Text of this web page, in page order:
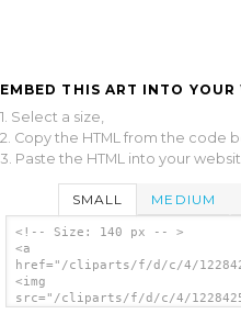
EMBED THIS ART INTO YOUR
1. Select a size,
2. Copy the HTML from the code
3. Paste the HTML into your
SMALL MEDIUM
<!-- Size: 140 px -- >
<a
href="/cliparts/f/d/c/4/
<img
src="/cliparts/f/d/c/4/